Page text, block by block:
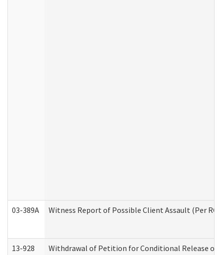
03-389A Witness Report of Possible Client Assault (Per RCW
13-928 Withdrawal of Petition for Conditional Release